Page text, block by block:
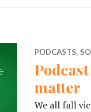
PODCASTS,
matter
We all fall